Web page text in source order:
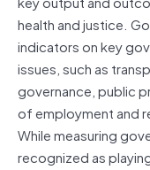
health and justice.
indicators on key
issues, such as
governance, public
of employment and
While measuring
recognized as